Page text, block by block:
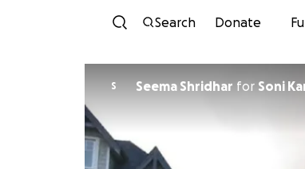
Search Donate
S Seema Shridhar for Soni